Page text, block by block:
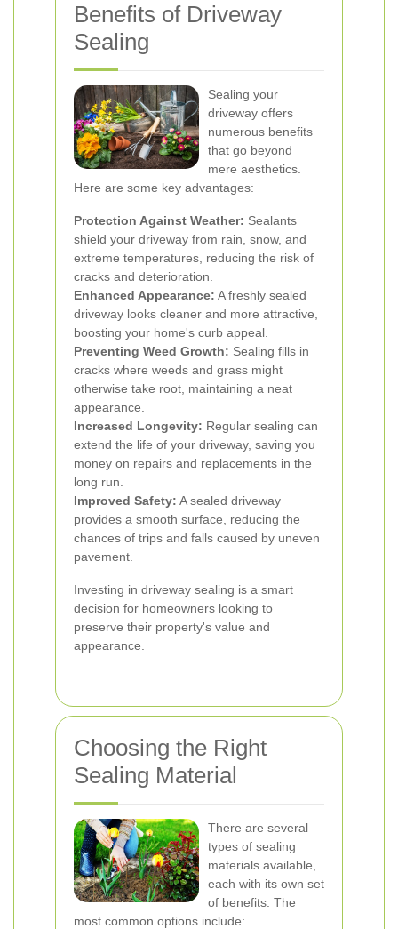
Benefits of Driveway
Sealing
Sealing your
driveway offers
numerous benefits
that go beyond
mere aesthetics.
Here are some key advantages:
Protection Against Weather: Sealants
shield your driveway from rain, snow, and
extreme temperatures, reducing the risk of
cracks and deterioration.
Enhanced Appearance: A freshly sealed
driveway looks cleaner and more attractive,
boosting your home's curb appeal.
Preventing Weed Growth: Sealing fills in
cracks where weeds and grass might
otherwise take root, maintaining a neat
appearance.
Increased Longevity: Regular sealing can
extend the life of your driveway, saving you
money on repairs and replacements in the
long run.
Improved Safety: A sealed driveway
provides a smooth surface, reducing the
chances of trips and falls caused by uneven
pavement.
Investing in driveway sealing is a smart
decision for homeowners looking to
preserve their property's value and
appearance.
Choosing the Right
Sealing Material
There are several
types of sealing
materials available,
each with its own set
of benefits. The
most common options include: